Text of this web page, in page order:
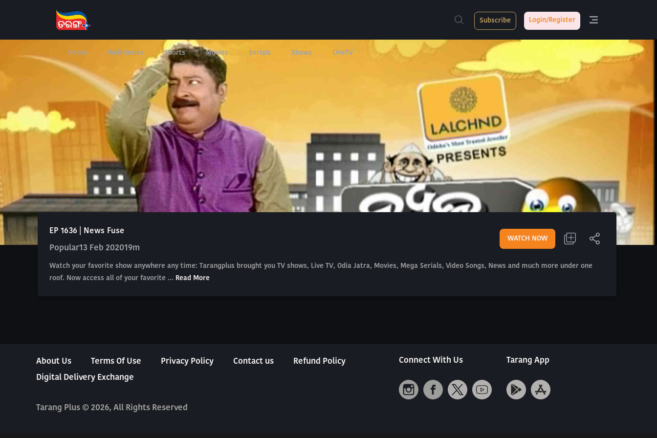
Home Web Series Shorts Movies Serials Shows LIveTV
Subscribe Login/Register
EP 1636 | News Fuse
Popular13 Feb 202019m
WATCH NOW
Watch your favorite show anywhere any time: Tarangplus brought you TV shows, Live TV, Odia Jatra, Movies, Mega Serials, Video Songs, News and much more under one
roof. Now access all of your favorite ... Read More
About Us Terms Of Use Privacy Policy Contact us
Refund Policy
Digital Delivery Exchange
Tarang Plus © 2026, All Rights Reserved
Connect With Us Tarang App